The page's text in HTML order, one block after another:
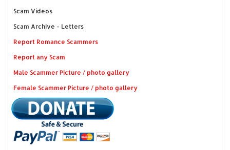
Scam Videos
Scam Archive - Letters
Report Romance Scammers
Report any Scam
Male Scammer Picture / photo gallery
Female Scammer Picture / photo gallery